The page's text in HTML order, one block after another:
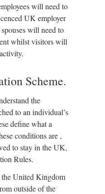
will need to
UK employer
will need to
whilst visitors will
Scheme.
the
to an individual’s
define what a
conditions are ,
to stay in the UK,
Rules.
United Kingdom
outside of the